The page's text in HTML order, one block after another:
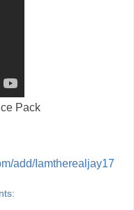
Pack
add/Iamtherealjay17